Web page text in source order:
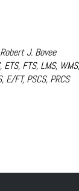
Robert J. Bovee
FTS, LMS,
E/FT, PSCS, PRCS